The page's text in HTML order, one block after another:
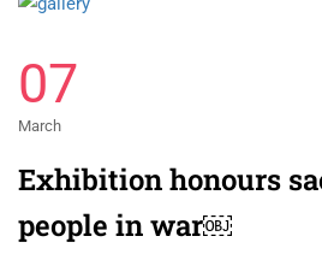
07
March
Exhibition honours
people in war￼